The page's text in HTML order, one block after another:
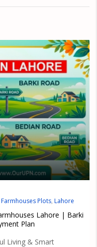
Farmhouses Plots, Lahore
Lahore | Barki
Plan
Living & Smart